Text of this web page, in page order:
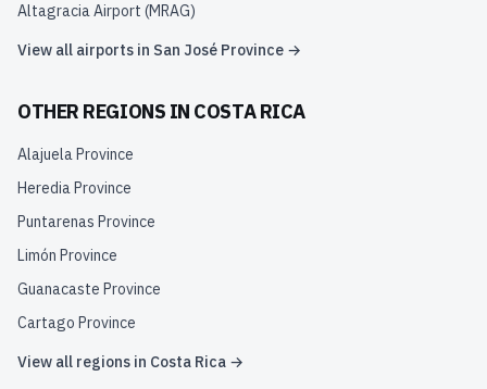
Altagracia Airport (MRAG)
View all airports in San José Province →
OTHER REGIONS IN COSTA RICA
Alajuela Province
Heredia Province
Puntarenas Province
Limón Province
Guanacaste Province
Cartago Province
View all regions in Costa Rica →